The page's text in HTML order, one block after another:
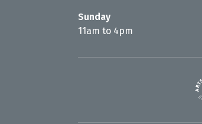
Sunday
11am to 4pm